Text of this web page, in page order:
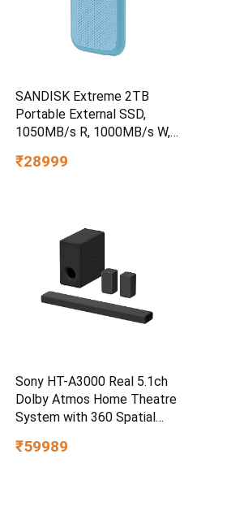
SANDISK Extreme 2TB
Portable External SSD,
1050MB/s R, 1000MB/s W,
Water/dust Resistant,
₹28999
Sony HT-A3000 Real 5.1ch
Dolby Atmos Home Theatre
System with 360 Spatial
₹59989